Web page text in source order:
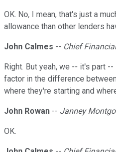
OK. No, I mean, that's just a
allowance than other lenders
John Calmes -- Chief
Right. But yeah, we -- it's part
factor in the difference
where they're starting and
John Rowan -- Janney
OK.